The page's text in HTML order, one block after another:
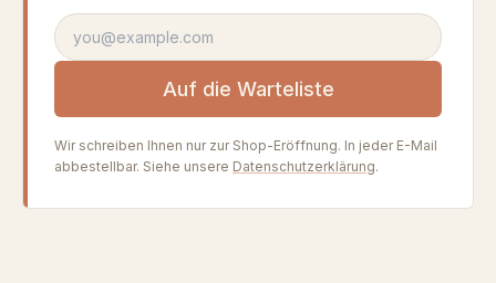
E-Mail-Adresse
Auf die Warteliste
Wir schreiben Ihnen nur zur Shop-Eröffnung. In jeder E-Mail
abbestellbar. Siehe unsere Datenschutzerklärung.